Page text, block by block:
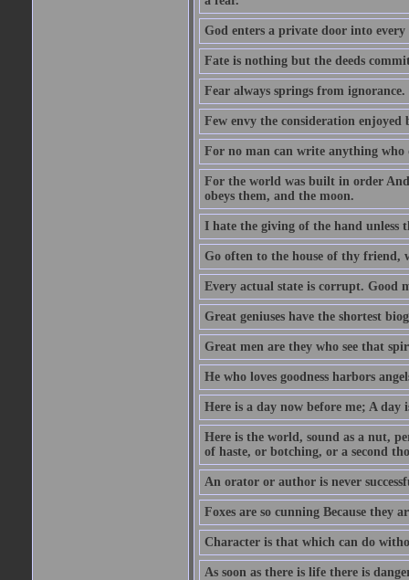
God enters a private door into
Fate is nothing but the deeds
Fear always springs from ignorance.
Few envy the consideration
For no man can write anything
For the world was built in order
obeys them, and the moon.
I hate the giving of the hand unless
Go often to the house of thy friend,
Every actual state is corrupt. Good
Great geniuses have the shortest
Great men are they who see that
He who loves goodness harbors
Here is a day now before me; A day
Here is the world, sound as a nut,
of haste, or botching, or a second
An orator or author is never
Foxes are so cunning Because they
Character is that which can do
As soon as there is life there is